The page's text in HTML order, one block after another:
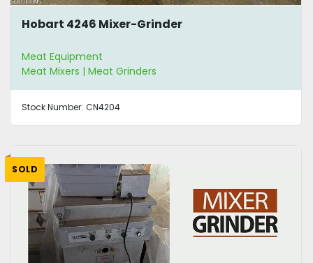
Hobart 4246 Mixer-Grinder
Meat Equipment
Meat Mixers | Meat Grinders
Stock Number: CN4204
SOLD